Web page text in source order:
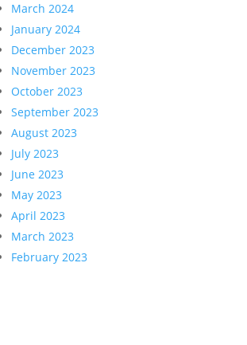
March 2024
January 2024
December 2023
November 2023
October 2023
September 2023
August 2023
July 2023
June 2023
May 2023
April 2023
March 2023
February 2023